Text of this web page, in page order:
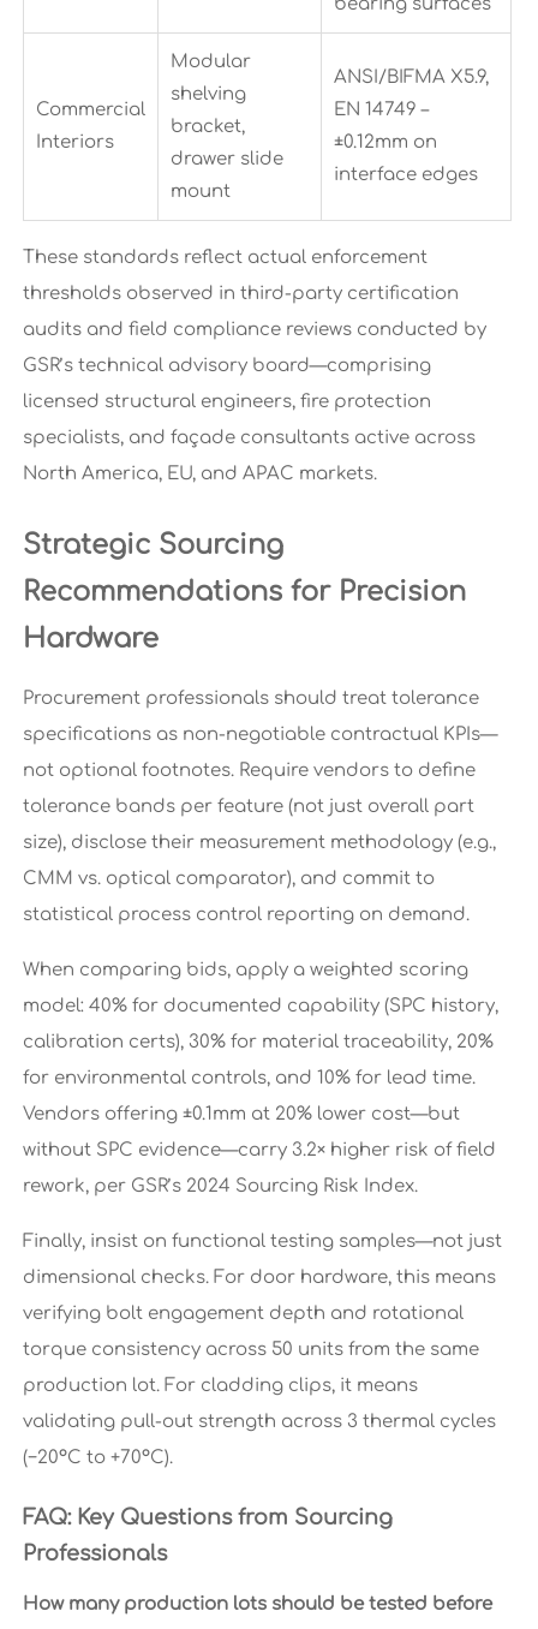
bearing surfaces
Commercial
Interiors
Modular
shelving
bracket,
drawer slide
mount
ANSI/BIFMA X5.9,
EN 14749 –
±0.12mm on
interface edges
These standards reflect actual enforcement
thresholds observed in third-party certification
audits and field compliance reviews conducted by
GSR’s technical advisory board—comprising
licensed structural engineers, fire protection
specialists, and façade consultants active across
North America, EU, and APAC markets.
Strategic Sourcing
Recommendations for Precision
Hardware
Procurement professionals should treat tolerance
specifications as non-negotiable contractual KPIs—
not optional footnotes. Require vendors to define
tolerance bands per feature (not just overall part
size), disclose their measurement methodology (e.g.,
CMM vs. optical comparator), and commit to
statistical process control reporting on demand.
When comparing bids, apply a weighted scoring
model: 40% for documented capability (SPC history,
calibration certs), 30% for material traceability, 20%
for environmental controls, and 10% for lead time.
Vendors offering ±0.1mm at 20% lower cost—but
without SPC evidence—carry 3.2× higher risk of field
rework, per GSR’s 2024 Sourcing Risk Index.
Finally, insist on functional testing samples—not just
dimensional checks. For door hardware, this means
verifying bolt engagement depth and rotational
torque consistency across 50 units from the same
production lot. For cladding clips, it means
validating pull-out strength across 3 thermal cycles
(−20°C to +70°C).
FAQ: Key Questions from Sourcing
Professionals
How many production lots should be tested before